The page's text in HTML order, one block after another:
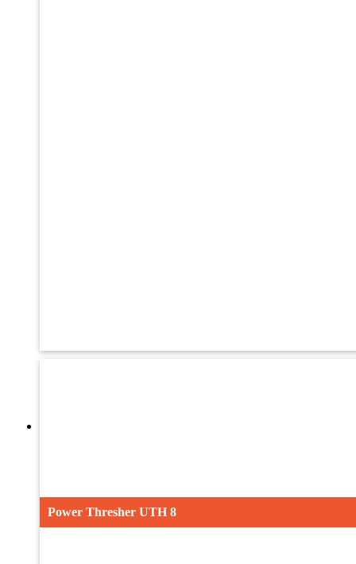
UMTH-32
UTH-40ST
Maize Power Thresher
Power Thresher UTH 8